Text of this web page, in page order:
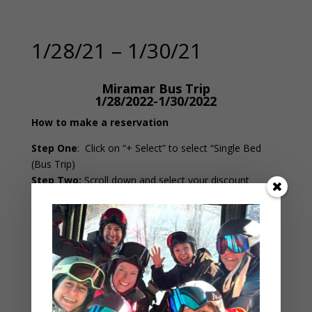
1/28/21 – 1/30/21
Miramar Bus Trip
1/28/2022-1/30/2022
How to make a reservation
Step One: Click on “+ Select” to select “Single Bed
(Bus Trip)
Step Two:Scroll down and select your discount
Step Three: If applying a discount, in the “Amount”
box change it from 0 to 1.
Step Four:Click “Next Step” at the bottom to continue
Do NOT edit the dates below
An error occurred!